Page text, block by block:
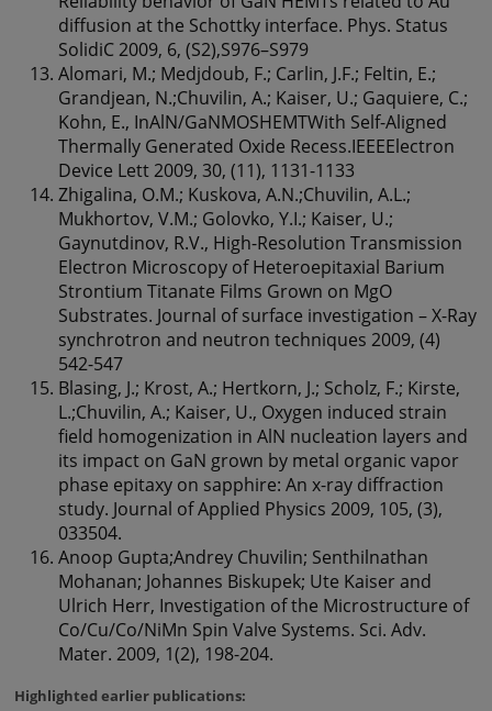
diffusion at the Schottky interface. Phys. Status
SolidiC 2009, 6, (S2),S976–S979
Alomari, M.; Medjdoub, F.; Carlin, J.F.; Feltin, E.;
Grandjean, N.;Chuvilin, A.; Kaiser, U.; Gaquiere, C.;
Kohn, E., InAlN/GaNMOSHEMTWith Self-Aligned
Thermally Generated Oxide Recess.IEEEElectron
Device Lett 2009, 30, (11), 1131-1133
Zhigalina, O.M.; Kuskova, A.N.;Chuvilin, A.L.;
Mukhortov, V.M.; Golovko, Y.I.; Kaiser, U.;
Gaynutdinov, R.V., High-Resolution Transmission
Electron Microscopy of Heteroepitaxial Barium
Strontium Titanate Films Grown on MgO
Substrates. Journal of surface investigation – X-Ray
synchrotron and neutron techniques 2009, (4)
542-547
Blasing, J.; Krost, A.; Hertkorn, J.; Scholz, F.; Kirste,
L.;Chuvilin, A.; Kaiser, U., Oxygen induced strain
field homogenization in AlN nucleation layers and
its impact on GaN grown by metal organic vapor
phase epitaxy on sapphire: An x-ray diffraction
study. Journal of Applied Physics 2009, 105, (3),
033504.
Anoop Gupta;Andrey Chuvilin; Senthilnathan
Mohanan; Johannes Biskupek; Ute Kaiser and
Ulrich Herr, Investigation of the Microstructure of
Co/Cu/Co/NiMn Spin Valve Systems. Sci. Adv.
Mater. 2009, 1(2), 198-204.
Highlighted earlier publications: